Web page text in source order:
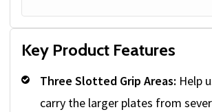
Key Product Features
Three Slotted Grip Areas: Help
carry the larger plates from